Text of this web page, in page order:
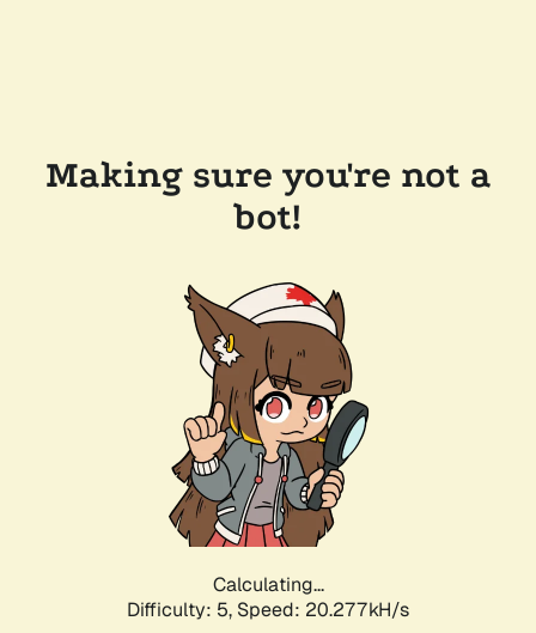
Making sure you're not a
bot!
Calculating...
Difficulty: 5, Speed: 20.277kH/s